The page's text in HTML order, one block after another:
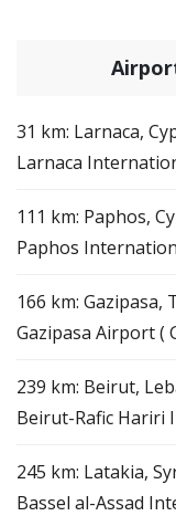
31 km: Larnaca,
Larnaca
111 km: Paphos,
Paphos
166 km: Gazipasa,
Gazipasa Airport (
239 km: Beirut,
Beirut-Rafic Hariri
245 km: Latakia,
Bassel al-Assad